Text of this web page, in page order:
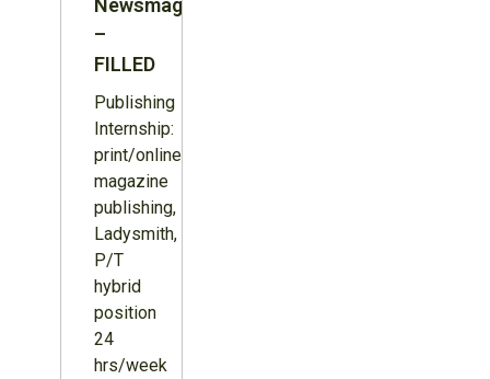
Newsmagazine
–
FILLED
Publishing
Internship:
print/online
magazine
publishing,
Ladysmith,
P/T
hybrid
position
24
hrs/week